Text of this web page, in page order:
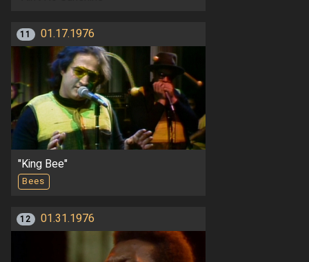
11 01.17.1976
"King Bee"
Bees
12 01.31.1976